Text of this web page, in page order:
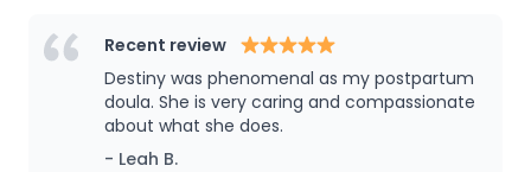
an ABA therapist, supporting children and families
with patience, care, and compassion. These
experiences deepened my passion for guiding
others, strengthening my ability to nurture,
educate, and advocate. Now, I bring that same
Recent review
Destiny was phenomenal as my postpartum
doula. She is very caring and compassionate
about what she does.
- Leah B.